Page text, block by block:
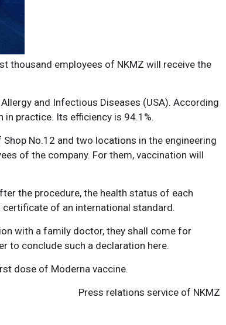
thousand employees of NKMZ will receive the
and Infectious Diseases (USA). According
practice. Its efficiency is 94.1%.
No.12 and two locations in the engineering
of the company. For them, vaccination will
the procedure, the health status of each
of an international standard.
with a family doctor, they shall come for
to conclude such a declaration here.
dose of Moderna vaccine.
Press relations service of NKMZ